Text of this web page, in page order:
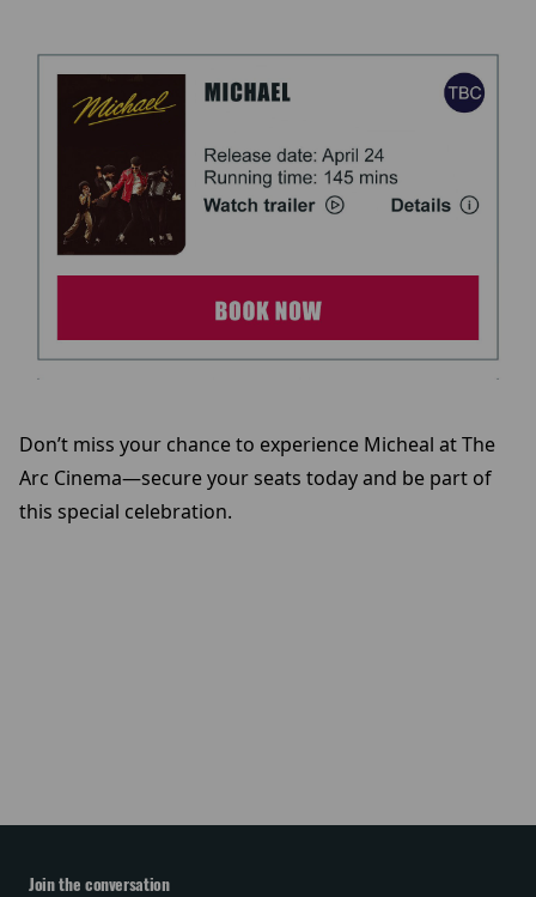
Don’t miss your chance to experience Micheal at The
Arc Cinema—secure your seats today and be part of
this special celebration.
Join the conversation